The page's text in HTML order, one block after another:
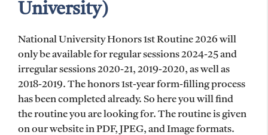
University)
National University Honors 1st Routine 2026 will
only be available for regular sessions 2024-25 and
irregular sessions 2020-21, 2019-2020, as well as
2018-2019. The honors 1st-year form-filling process
has been completed already. So here you will find
the routine you are looking for. The routine is given
on our website in PDF, JPEG, and Image formats.